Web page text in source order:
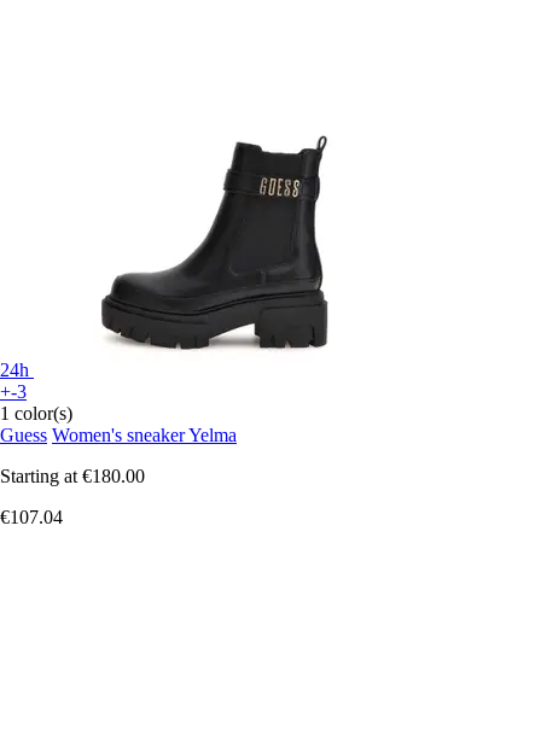
24h
+-3
1 color(s)
Guess Women's sneaker Yelma
Starting at €180.00
€107.04